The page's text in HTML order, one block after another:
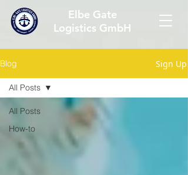
Elbe Gate
Logistics GmbH
Blog Sign Up
All Posts
How-to
All Posts